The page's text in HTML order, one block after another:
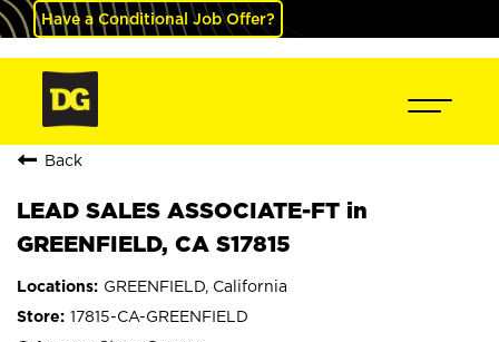
Have a Conditional Job Offer?
Back
LEAD SALES ASSOCIATE-FT in
GREENFIELD, CA S17815
GREENFIELD, California
17815-CA-GREENFIELD